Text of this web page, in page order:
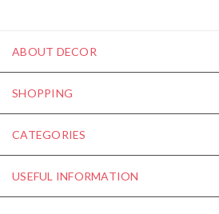
ABOUT DECOR
SHOPPING
CATEGORIES
USEFUL INFORMATION